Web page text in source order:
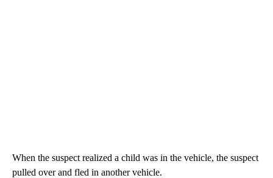
When the suspect realized a child was in the vehicle, the suspect
pulled over and fled in another vehicle.